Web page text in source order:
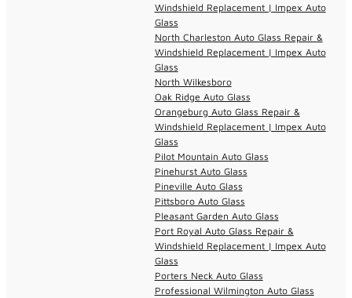
Windshield Replacement | Impex Auto
Glass
North Charleston Auto Glass Repair &
Windshield Replacement | Impex Auto
Glass
North Wilkesboro
Oak Ridge Auto Glass
Orangeburg Auto Glass Repair &
Windshield Replacement | Impex Auto
Glass
Pilot Mountain Auto Glass
Pinehurst Auto Glass
Pineville Auto Glass
Pittsboro Auto Glass
Pleasant Garden Auto Glass
Port Royal Auto Glass Repair &
Windshield Replacement | Impex Auto
Glass
Porters Neck Auto Glass
Professional Wilmington Auto Glass